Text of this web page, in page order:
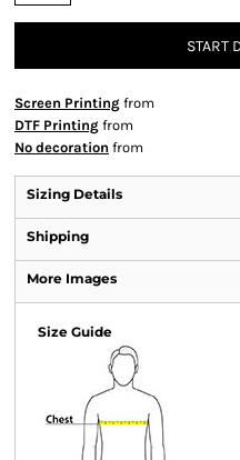
START
Screen Printing from
DTF Printing from
No decoration from
Sizing Details
Shipping
More Images
Size Guide